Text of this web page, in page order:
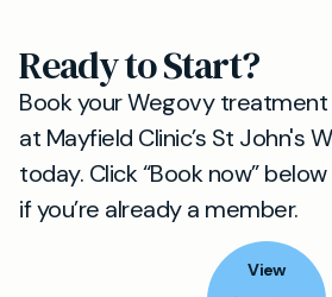
Ready to Start?
Book your Wegovy
at Mayfield Clinic’s St John's
today. Click “Book now”
if you’re already a member.
View